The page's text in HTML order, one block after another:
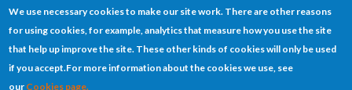
Cookies
We use necessary cookies to make our site work. There are other reasons
for using cookies, for example, analytics that measure how you use the site
that help up improve the site. These other kinds of cookies will only be used
if you accept.For more information about the cookies we use, see
our Cookies page.